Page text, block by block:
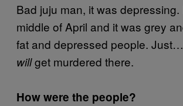
Bad juju man, it was depressing.
middle of April and it was grey
fat and depressed people.
willget murdered there.
How were the people?